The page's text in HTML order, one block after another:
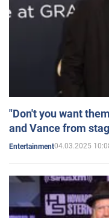
"Don't you want
and Vance from
Entertainment04.03.2025